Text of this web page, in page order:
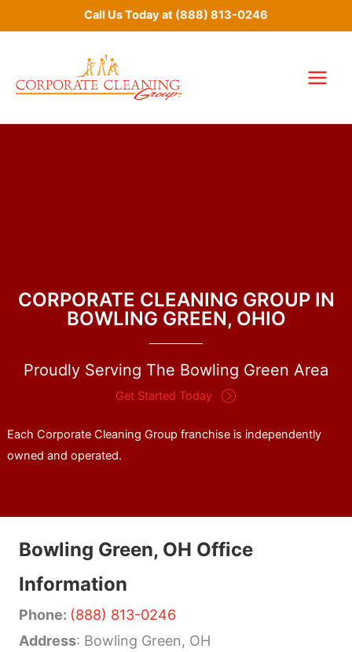
to
Call Us Today at (888) 813-0246
CORPORATE CLEANING GROUP IN
BOWLING GREEN, OHIO
Proudly Serving The Bowling Green Area
Get Started Today
Each Corporate Cleaning Group franchise is independently
owned and operated.
Bowling Green, OH Office
Information
Phone: (888) 813-0246
Address: Bowling Green, OH